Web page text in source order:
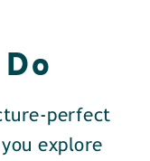
perfect
explore